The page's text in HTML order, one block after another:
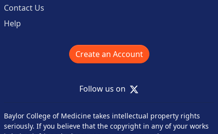
Contact Us
Help
Create an Account
Follow us on X
Baylor College of Medicine takes intellectual property rights
seriously. If you believe that the copyright in any of your works